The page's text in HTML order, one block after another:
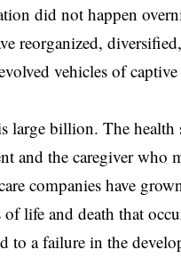
did not happen
reorganized,
vehicles of
large billion. The
and the caregiver
companies have
life and death that
to a failure in the